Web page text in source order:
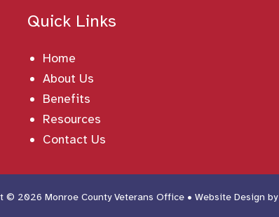
Quick Links
Home
About Us
Benefits
Resources
Contact Us
© 2026 Monroe County Veterans Office • Website Design by